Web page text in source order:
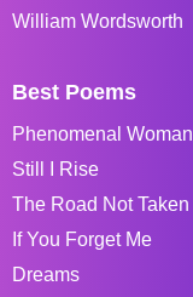
William Wordsworth
Best Poems
Phenomenal Woman
Still I Rise
The Road Not Taken
If You Forget Me
Dreams